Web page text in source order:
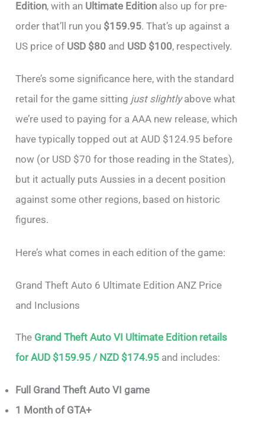
Edition, with an Ultimate Edition also up for pre-
order that’ll run you $159.95. That’s up against a
US price of USD $80 and USD $100, respectively.
There’s some significance here, with the standard
retail for the game sitting just slightlyabove what
we’re used to paying for a AAA new release, which
have typically topped out at AUD $124.95 before
now (or USD $70 for those reading in the States),
but it actually puts Aussies in a decent position
against some other regions, based on historic
figures.
Here’s what comes in each edition of the game:
Grand Theft Auto 6 Ultimate Edition ANZ Price
and Inclusions
The Grand Theft Auto VI Ultimate Edition retails
for AUD $159.95 / NZD $174.95 and includes:
Full Grand Theft Auto VI game
1 Month of GTA+